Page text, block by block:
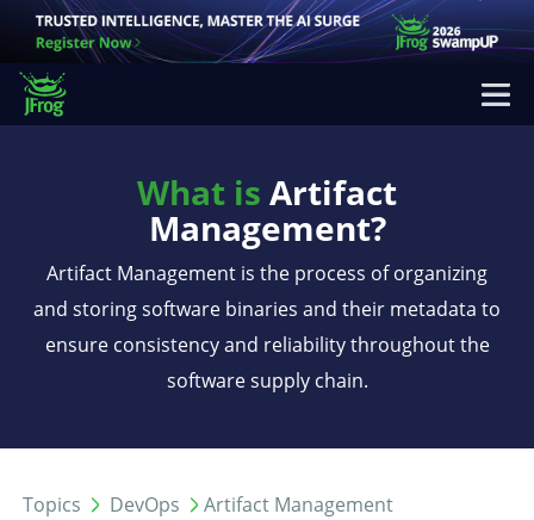
What is Artifact
Management?
Artifact Management is the process of organizing
and storing software binaries and their metadata to
ensure consistency and reliability throughout the
software supply chain.
Topics DevOps Artifact Management